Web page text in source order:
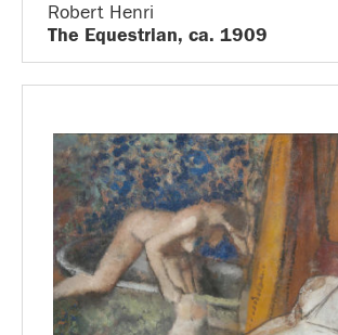
Robert Henri
The Equestrian, ca. 1909